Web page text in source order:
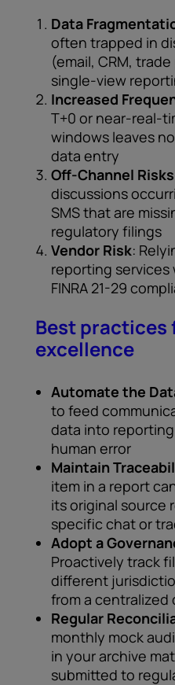
Data
often trapped in
(email, CRM,
single-view
Increased
T+0 or near-real-
windows leaves
data entry
Off-Channel Risks
discussions
SMS that are
regulatory filings
Vendor Risk:
reporting
FINRA 21-29
Best
excellence
Automate the
to feed
data into
human error
Maintain
item in a report
its original source
specific chat or
Adopt a
Proactively track
different
from a centralized
Regular
monthly mock
in your archive
submitted to